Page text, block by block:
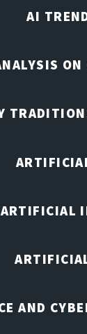
AI
ON
ARTIFICIAL
AND